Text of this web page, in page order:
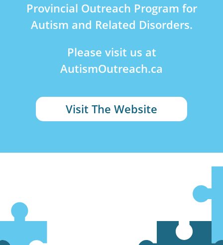
Provincial Outreach Program for
Autism and Related Disorders.
Please visit us at
AutismOutreach.ca
Visit The Website